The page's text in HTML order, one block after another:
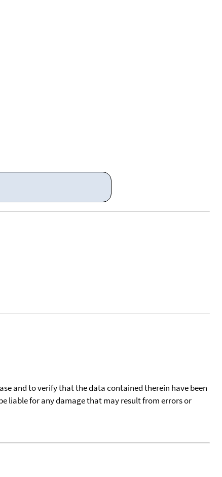
and to verify that the data contained therein have been
liable for any damage that may result from errors or